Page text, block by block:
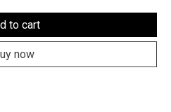
to cart
now